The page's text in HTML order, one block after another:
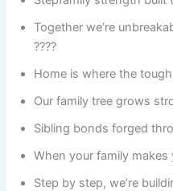
Together we’re
????
Home is where the tough
Our family tree grows
Sibling bonds forged
When your family makes
Step by step, we’re